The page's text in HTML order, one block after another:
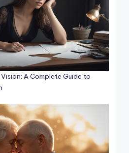
A Complete Guide to